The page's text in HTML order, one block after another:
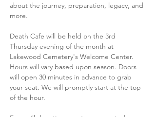
about the journey, preparation, legacy, and
more.
Death Cafe will be held on the 3rd
Thursday evening of the month at
Lakewood Cemetery's Welcome Center.
Hours will vary based upon season. Doors
will open 30 minutes in advance to grab
your seat. We will promptly start at the top
of the hour.